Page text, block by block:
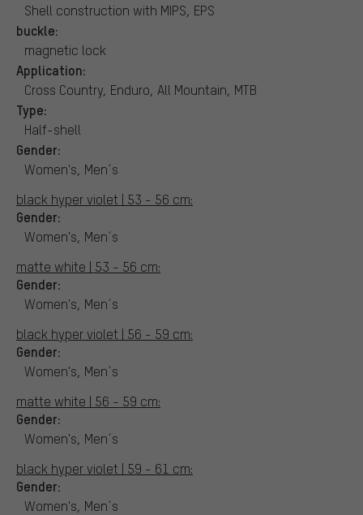
Shell construction with MIPS, EPS
buckle:
magnetic lock
Application:
Cross Country, Enduro, All Mountain, MTB
Type:
Half-shell
Gender:
Women's, Men´s
black hyper violet | 53 - 56 cm:
Gender:
Women's, Men´s
matte white | 53 - 56 cm:
Gender:
Women's, Men´s
black hyper violet | 56 - 59 cm:
Gender:
Women's, Men´s
matte white | 56 - 59 cm:
Gender:
Women's, Men´s
black hyper violet | 59 - 61 cm:
Gender:
Women's, Men´s